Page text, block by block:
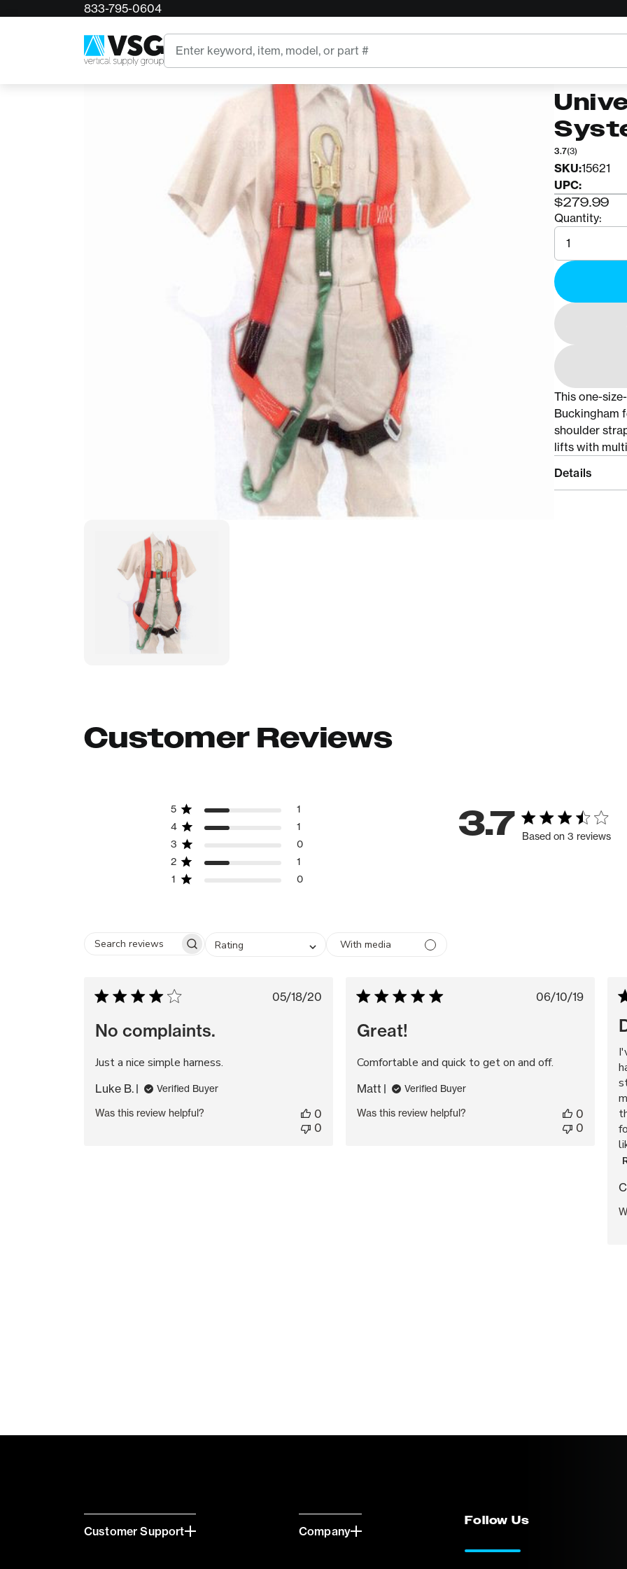
833-795-0604
Search
3.7(3)
SKU:15621
UPC:
$279.99
Quantity:
Quantity
This one-
Buckingham
shoulder
lifts with
Details
Customer Reviews
3.7 Based on 3 reviews
5
1
4
1
3
0
2
1
1
0
Search
Rating
With media
Published
05/18/20
No complaints.
Just a nice simple harness.
Luke B. Verified Buyer
Was this review helpful?
0
0
Published
06/10/19
Great!
Comfortable and quick to get on and off.
Matt Verified Buyer
Was this review helpful?
0
0
Customer Support Company
Follow Us